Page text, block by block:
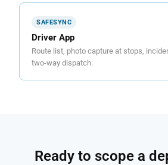
SAFESYNC
Driver App
Route list, photo capture at stops,
two-way dispatch.
Ready to scope a